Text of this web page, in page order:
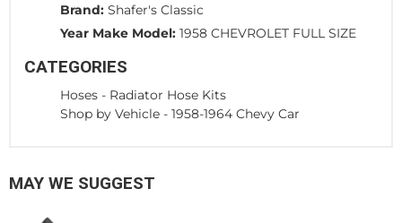
Brand: Shafer's Classic
Year Make Model: 1958 CHEVROLET FULL SIZE
CATEGORIES
Hoses - Radiator Hose Kits
Shop by Vehicle - 1958-1964 Chevy Car
MAY WE SUGGEST